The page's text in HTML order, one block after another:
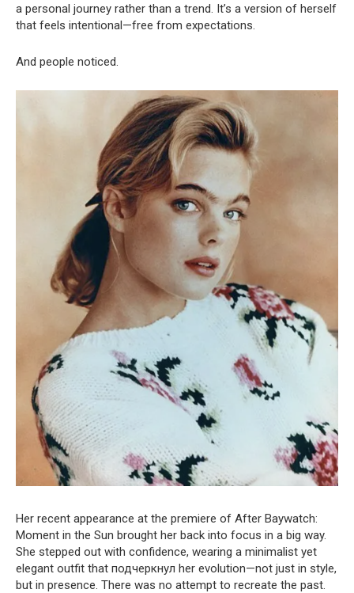
a personal journey rather than a trend. It’s a version of herself
that feels intentional—free from expectations.
And people noticed.
Her recent appearance at the premiere of After Baywatch:
Moment in the Sun brought her back into focus in a big way.
She stepped out with confidence, wearing a minimalist yet
elegant outfit that подчеркнул her evolution—not just in style,
but in presence. There was no attempt to recreate the past.